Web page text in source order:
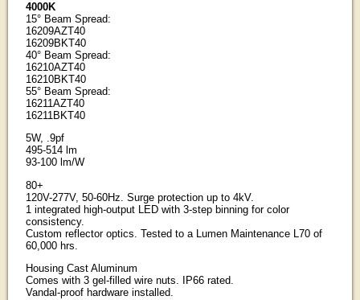
4000K
15° Beam Spread:
16209AZT40
16209BKT40
40° Beam Spread:
16210AZT40
16210BKT40
55° Beam Spread:
16211AZT40
16211BKT40
5W, .9pf
495-514 lm
93-100 lm/W
80+
120V-277V, 50-60Hz. Surge protection up to 4kV.
1 integrated high-output LED with 3-step binning for color
consistency.
Custom reflector optics. Tested to a Lumen Maintenance L70 of
60,000 hrs.
Housing Cast Aluminum
Comes with 3 gel-filled wire nuts. IP66 rated.
Vandal-proof hardware installed.